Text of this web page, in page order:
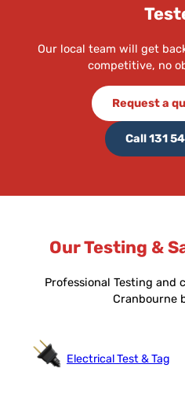
Our local team will get
competitive, no
Request a
Call 131
Our Testing &
Professional Testing and
Cranbourne
Electrical Test & Tag